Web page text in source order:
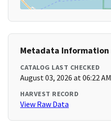
Metadata Information
CATALOG LAST CHECKED
August 03, 2026 at 06:22 AM
HARVEST RECORD
View Raw Data